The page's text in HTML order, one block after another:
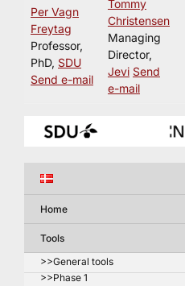
Per Vagn
Freytag
Professor,
PhD, SDU
Send e-mail
Tommy
Christensen
Managing
Director,
Jevi Send
e-mail
Home
Tools
>>General tools
>>Phase 1